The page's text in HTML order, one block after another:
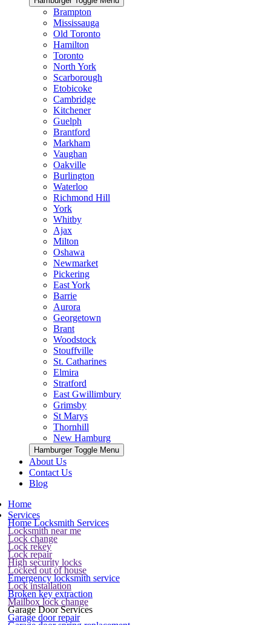
Brampton
Mississauga
Old Toronto
Hamilton
Toronto
North York
Scarborough
Etobicoke
Cambridge
Kitchener
Guelph
Brantford
Markham
Vaughan
Oakville
Burlington
Waterloo
Richmond Hill
York
Whitby
Ajax
Milton
Oshawa
Newmarket
Pickering
East York
Barrie
Aurora
Georgetown
Brant
Woodstock
Stouffville
St. Catharines
Elmira
Stratford
East Gwillimbury
Grimsby
St Marys
Thornhill
New Hamburg
Hamburger Toggle Menu
About Us
Contact Us
Blog
Home
Services
Home Locksmith Services
Locksmith near me
Lock change
Lock rekey
Lock repair
High security locks
Locked out of house
Emergency locksmith service
Lock installation
Broken key extraction
Mailbox lock change
Garage Door Services
Garage door repair